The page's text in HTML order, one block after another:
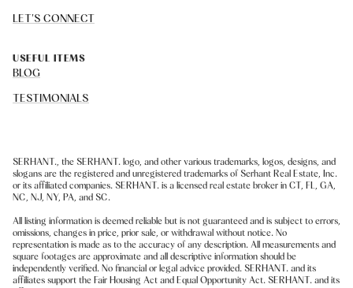
LET'S CONNECT
USEFUL ITEMS
BLOG
TESTIMONIALS
SERHANT., the SERHANT. logo, and other various trademarks, logos, designs, and
slogans are the registered and unregistered trademarks of Serhant Real Estate, Inc.
or its affiliated companies. SERHANT. is a licensed real estate broker in CT, FL, GA,
NC, NJ, NY, PA, and SC.
All listing information is deemed reliable but is not guaranteed and is subject to errors,
omissions, changes in price, prior sale, or withdrawal without notice. No
representation is made as to the accuracy of any description. All measurements and
square footages are approximate and all descriptive information should be
independently verified. No financial or legal advice provided. SERHANT. and its
affiliates support the Fair Housing Act and Equal Opportunity Act. SERHANT. and its